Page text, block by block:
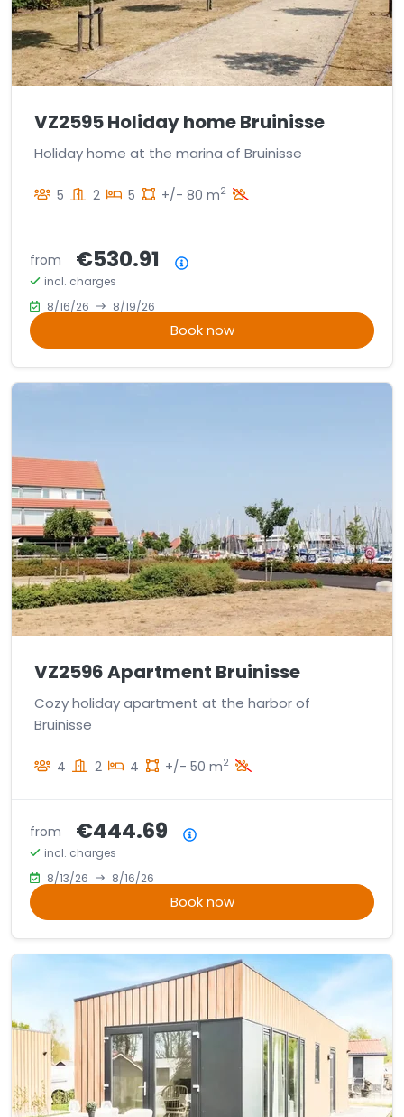
VZ2595 Holiday home Bruinisse
Holiday home at the marina of Bruinisse
5 2 5 +/- 80 m2
from €530.91
incl. charges
8/16/26
8/19/26
Book now
VZ2596 Apartment Bruinisse
Cozy holiday apartment at the harbor of
Bruinisse
4 2 4 +/- 50 m2
from €444.69
incl. charges
8/13/26
8/16/26
Book now